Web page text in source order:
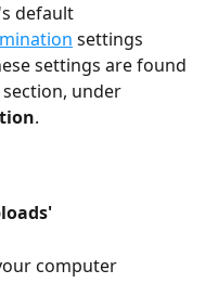
default
settings
settings are found
section, under
.
computer